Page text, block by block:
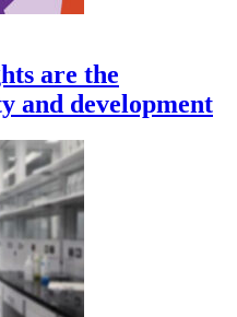
are the
and development